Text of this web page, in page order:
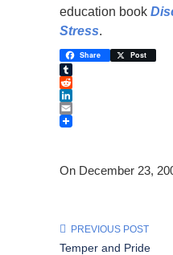
education book
Stress.
Share Post
Tumblr
Reddit
LinkedIn
Email
On December 23,
PREVIOUS POST
Temper and Pride